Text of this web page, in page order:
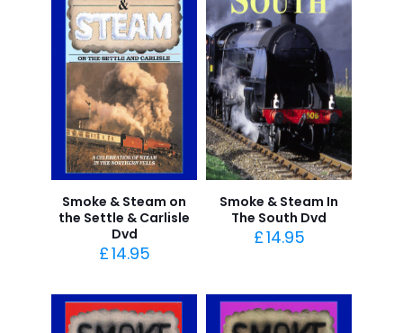
Smoke & Steam on
the Settle & Carlisle
Dvd
£14.95
Smoke & Steam In
The South Dvd
£14.95